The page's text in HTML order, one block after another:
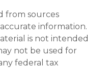
from sources
information.
is not intended
not be used for
federal tax